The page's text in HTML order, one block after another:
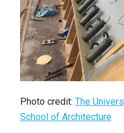
Photo credit: The
School of Architecture